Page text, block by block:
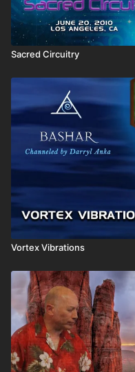
Sacred Circuitry
Vortex Vibrations